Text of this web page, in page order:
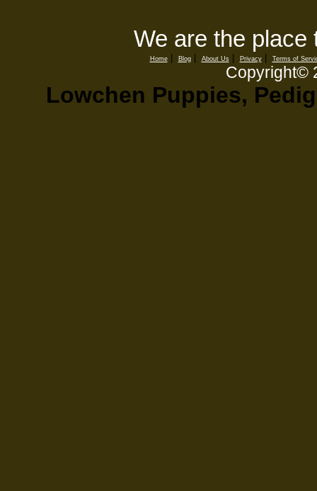
We are the place
Home| Blog| About Us| Privacy| Terms of
Copyright©
Lowchen Puppies,